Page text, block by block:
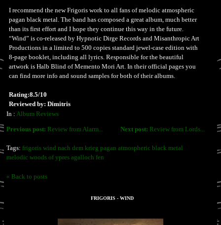
I recommend the new Frigoris work to all fans of melodic atmospheric
pagan black metal. The band has composed a great album, much better
than its first effort and I hope they continue this way in the future.
“Wind” is co-released by Hypnotic Dirge Records and Misanthropic Art
Productions in a limited to 500 copies standard jewel-case edition with
8-page booklet, including all lyrics. Responsible for the beautiful
artwork is Halb Blind of Memento Mori Art. In their official pages you
can find more info and sound samples for both of their albums.
Rating:8.5/10
Reviewed by: Dimitris
In : Album Reviews
Next post: Review from Lords...
Previous post: Review from Alarm...
Tags: frigoris wind nach dem krieg pagan atmospheric black metal
melodic woods of ypres agalloch fen
« Back to posts
FRIGORIS - WIND